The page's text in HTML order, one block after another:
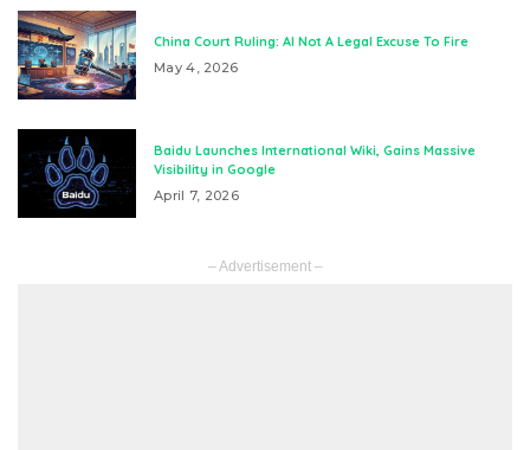
China Court Ruling: AI Not A Legal Excuse To Fire
May 4, 2026
Baidu Launches International Wiki, Gains Massive
Visibility in Google
April 7, 2026
– Advertisement –